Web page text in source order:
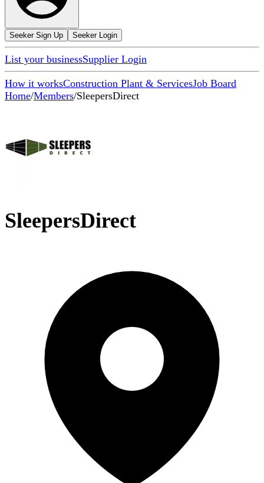
Seeker Sign Up Seeker Login
List your businessSupplier Login
How it worksConstruction Plant & ServicesJob Board
Home/Members/SleepersDirect
SleepersDirect